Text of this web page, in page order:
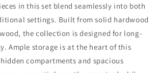
in this set blend seamlessly into both
settings. Built from solid hardwood
the collection is designed for long-
Ample storage is at the heart of this
compartments and spacious